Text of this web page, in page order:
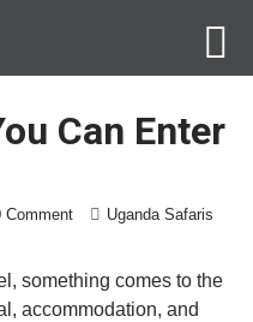
Can Enter
Comment Uganda Safaris
something comes to the
accommodation, and